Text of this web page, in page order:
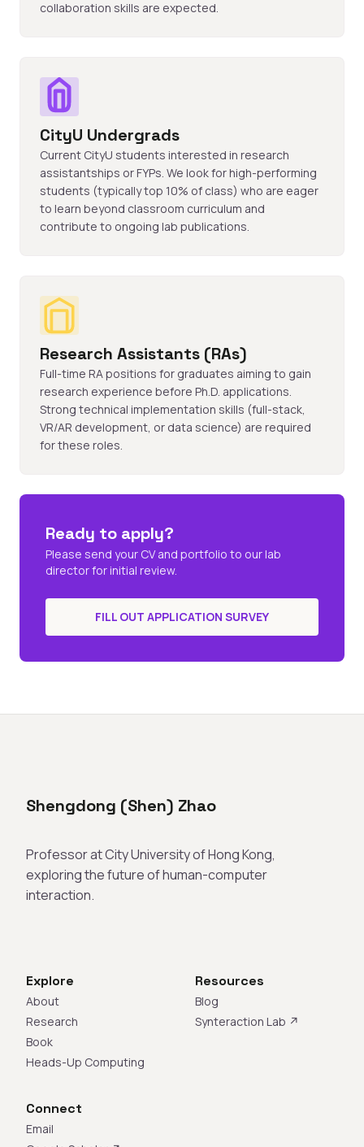
collaboration skills are expected.
CityU Undergrads
Current CityU students interested in research
assistantships or FYPs. We look for high-performing
students (typically top 10% of class) who are eager
to learn beyond classroom curriculum and
contribute to ongoing lab publications.
Research Assistants (RAs)
Full-time RA positions for graduates aiming to gain
research experience before Ph.D. applications.
Strong technical implementation skills (full-stack,
VR/AR development, or data science) are required
for these roles.
Ready to apply?
Please send your CV and portfolio to our lab
director for initial review.
FILL OUT APPLICATION SURVEY
Shengdong (Shen) Zhao
Professor at City University of Hong Kong,
exploring the future of human-computer
interaction.
Explore
About
Research
Book
Heads-Up Computing
Resources
Blog
Synteraction Lab ↗
Connect
Email